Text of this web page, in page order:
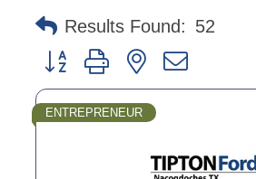
Results Found: 52
Button group with nested dropdown
ENTREPRENEUR